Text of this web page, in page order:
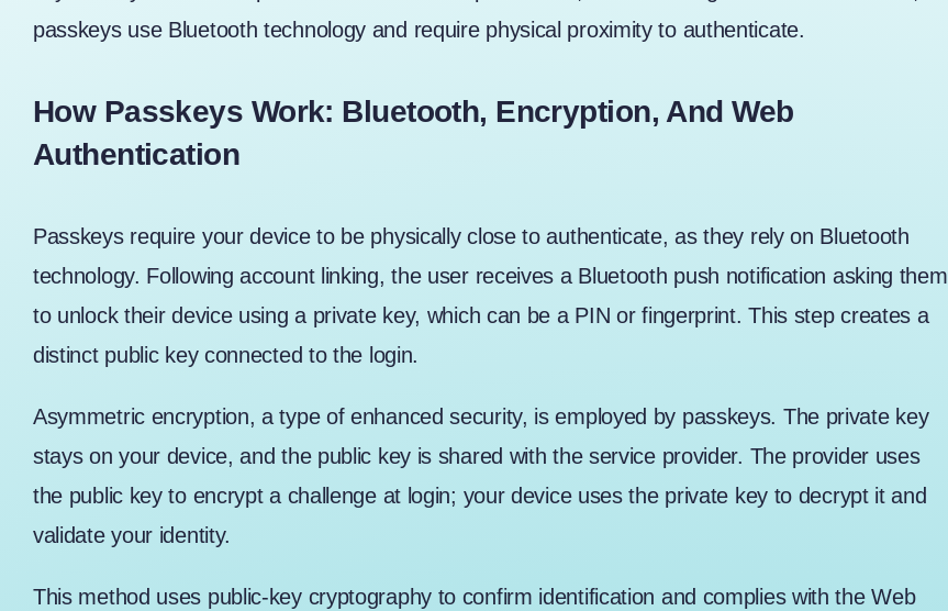
passkeys use Bluetooth technology and require physical proximity to authenticate.
How Passkeys Work: Bluetooth, Encryption, And Web
Authentication
Passkeys require your device to be physically close to authenticate, as they rely on Bluetooth
technology. Following account linking, the user receives a Bluetooth push notification asking them
to unlock their device using a private key, which can be a PIN or fingerprint. This step creates a
distinct public key connected to the login.
Asymmetric encryption, a type of enhanced security, is employed by passkeys. The private key
stays on your device, and the public key is shared with the service provider. The provider uses
the public key to encrypt a challenge at login; your device uses the private key to decrypt it and
validate your identity.
This method uses public-key cryptography to confirm identification and complies with the Web